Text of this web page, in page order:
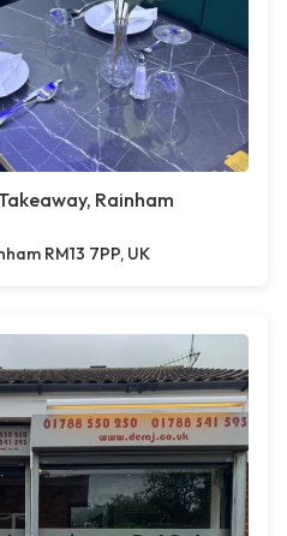
Rainham
RM13 7PP, UK